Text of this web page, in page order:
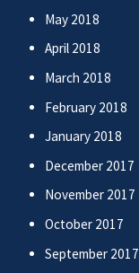
May 2018
April 2018
March 2018
February 2018
January 2018
December 2017
November 2017
October 2017
September 2017